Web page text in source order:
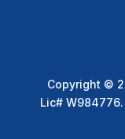
Copyright ©
Lic#